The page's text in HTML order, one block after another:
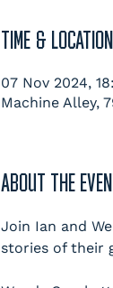
TIME & LOCATION
07 Nov 2024,
Machine Alley,
ABOUT THE
Join Ian and
stories of their